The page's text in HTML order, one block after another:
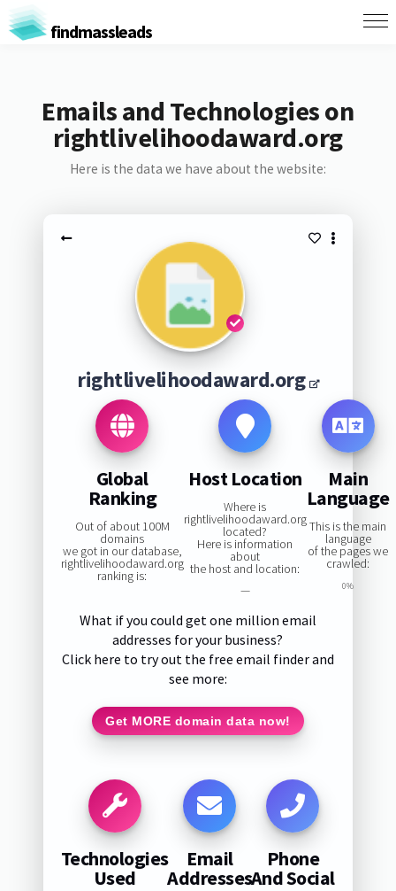
findmassleads
Emails and Technologies on
rightlivelihoodaward.org
Here is the data we have about the website:
rightlivelihoodaward.org
Global
Ranking
Out of about 100M
domains
we got in our database,
rightlivelihoodaward.org
ranking is:
Host Location
Where is
rightlivelihoodaward.org
located?
Here is information
about
the host and location:
—
Main
Language
This is the main
language
of the pages we
crawled:
0%
What if you could get one million email
addresses for your business?
Click here to try out the free email finder and
see more:
Get MORE domain data now!
Technologies
Used
Email
Addresses
Phone
And Social